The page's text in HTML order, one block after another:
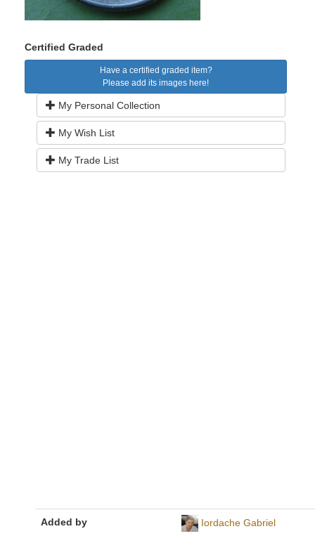
Certified Graded
Have a certified graded item?
Please add its images here!
My Personal Collection
My Wish List
My Trade List
Added by Iordache Gabriel